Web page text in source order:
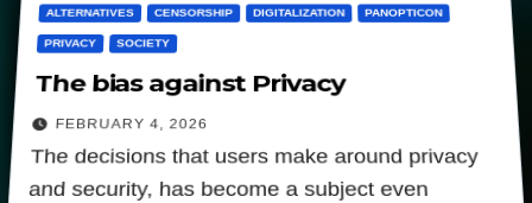
ALTERNATIVES CENSORSHIP DIGITALIZATION PANOPTICON
PRIVACY SOCIETY
The bias against Privacy
FEBRUARY 4, 2026
The decisions that users make around privacy
and security, has become a subject even